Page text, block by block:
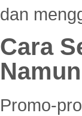
dan
Cara
Promo-